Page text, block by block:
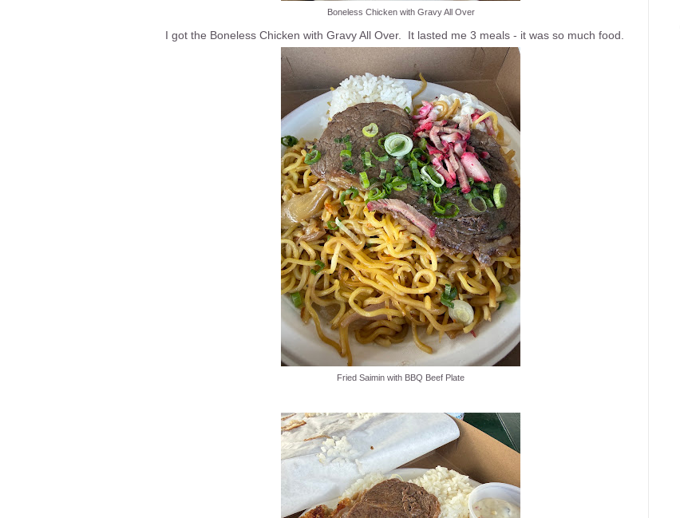
Boneless Chicken with Gravy All Over
I got the Boneless Chicken with Gravy All Over. It lasted me 3 meals - it was so much food.
Fried Saimin with BBQ Beef Plate